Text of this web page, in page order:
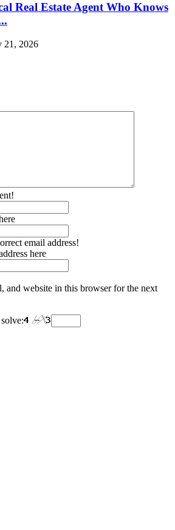
Real Estate Agent Who Knows
21, 2026
email address!
here
and website in this browser for the next